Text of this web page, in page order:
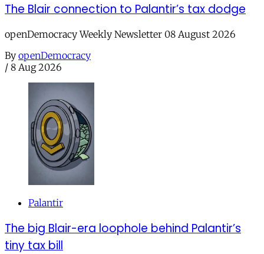
The Blair connection to Palantir’s tax dodge
openDemocracy Weekly Newsletter 08 August 2026
By openDemocracy
/ 8 Aug 2026
Palantir
The big Blair-era loophole behind Palantir’s
tiny tax bill